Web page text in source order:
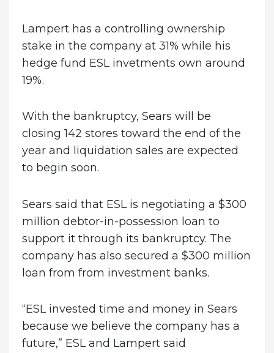
Lampert has a controlling ownership
stake in the company at 31% while his
hedge fund ESL invetments own around
19%.
With the bankruptcy, Sears will be
closing 142 stores toward the end of the
year and liquidation sales are expected
to begin soon.
Sears said that ESL is negotiating a $300
million debtor-in-possession loan to
support it through its bankruptcy. The
company has also secured a $300 million
loan from from investment banks.
“ESL invested time and money in Sears
because we believe the company has a
future,” ESL and Lampert said